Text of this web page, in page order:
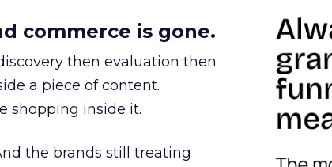
commerce is gone.
then evaluation then
a piece of content.
shopping inside it.
the brands still treating